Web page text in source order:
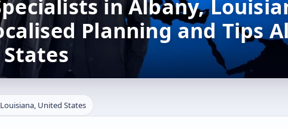
in Albany,
Planning and Tips
United States